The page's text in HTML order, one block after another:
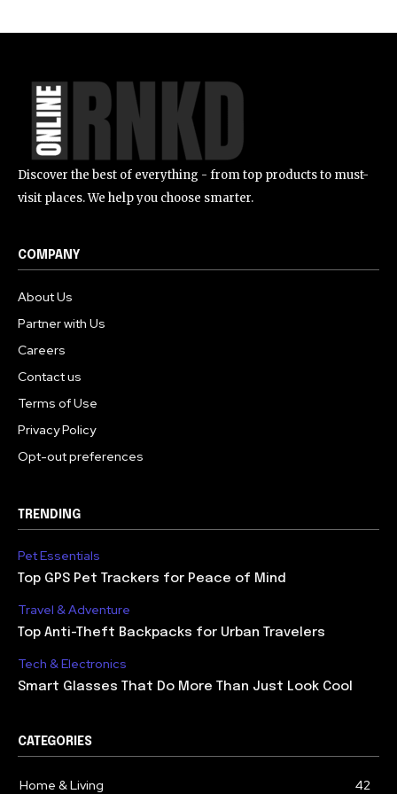
Discover the best of everything - from top products to must-
visit places. We help you choose smarter.
COMPANY
About Us
Partner with Us
Careers
Contact us
Terms of Use
Privacy Policy
Opt-out preferences
TRENDING
Pet Essentials
Top GPS Pet Trackers for Peace of Mind
Travel & Adventure
Top Anti-Theft Backpacks for Urban Travelers
Tech & Electronics
Smart Glasses That Do More Than Just Look Cool
CATEGORIES
Home & Living 42